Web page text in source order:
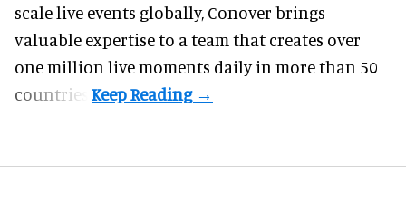
scale live events globally, Conover brings
valuable expertise to a team that creates over
one million live moments daily in more than 50
countries.